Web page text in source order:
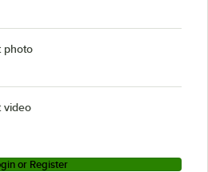
photo
video
or Register